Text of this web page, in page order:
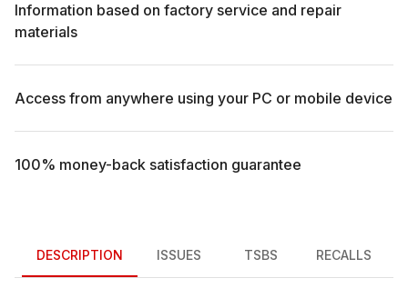
Information based on factory service and repair
materials
Access from anywhere using your PC or mobile device
100% money-back satisfaction guarantee
DESCRIPTION ISSUES TSBS RECALLS